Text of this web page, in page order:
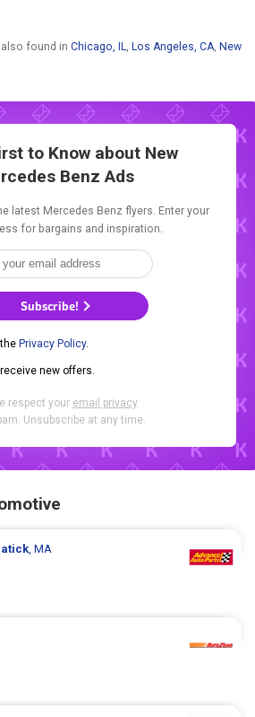
found in Chicago, IL, Los Angeles, CA, New
to Know about New
Benz Ads
latest Mercedes Benz flyers. Enter your
for bargains and inspiration.
Subscribe!
the Privacy Policy.
receive new offers.
respect your email privacy.
Unsubscribe at any time.
, MA